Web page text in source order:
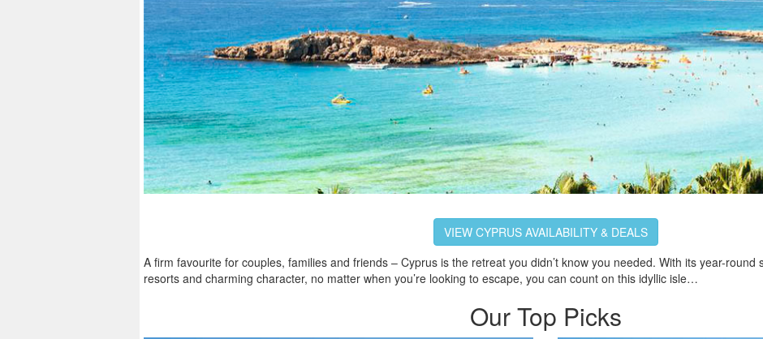
VIEW CYPRUS AVAILABILITY & DEALS
A firm favourite for couples, families and friends – Cyprus is the retreat you didn’t know you needed. With its year-round
resorts and charming character, no matter when you’re looking to escape, you can count on this idyllic isle…
Our Top Picks